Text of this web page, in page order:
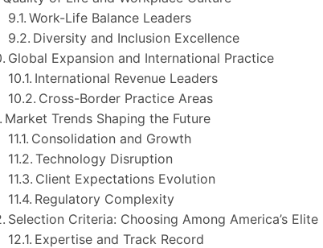
Work-Life Balance Leaders
Diversity and Inclusion Excellence
Global Expansion and International Practice
International Revenue Leaders
Cross-Border Practice Areas
Market Trends Shaping the Future
Consolidation and Growth
Technology Disruption
Client Expectations Evolution
Regulatory Complexity
Selection Criteria: Choosing Among America’s Elite
Expertise and Track Record